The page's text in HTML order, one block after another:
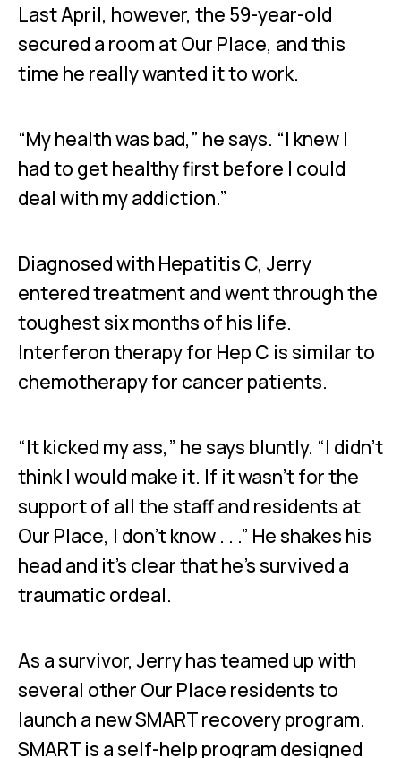
Last April, however, the 59-year-old
secured a room at Our Place, and this
time he really wanted it to work.
“My health was bad,” he says. “I knew I
had to get healthy first before I could
deal with my addiction.”
Diagnosed with Hepatitis C, Jerry
entered treatment and went through the
toughest six months of his life.
Interferon therapy for Hep C is similar to
chemotherapy for cancer patients.
“It kicked my ass,” he says bluntly. “I didn’t
think I would make it. If it wasn’t for the
support of all the staff and residents at
Our Place, I don’t know . . .” He shakes his
head and it’s clear that he’s survived a
traumatic ordeal.
As a survivor, Jerry has teamed up with
several other Our Place residents to
launch a new SMART recovery program.
SMART is a self-help program designed